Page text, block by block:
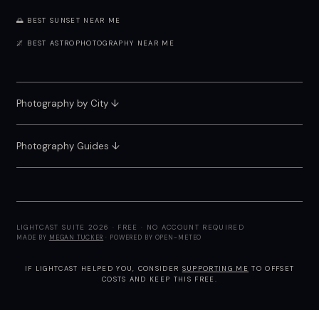
🌅 BEST SUNSET NEAR ME
🌌 BEST ASTROPHOTOGRAPHY NEAR ME
Photography by City↓
Photography Guides ↓
LIGHTCAST SUITE 2026 · FREE · NO ACCOUNT REQUIRED
MADE BY MEGAN TUCKER · POWERED BY OPEN-METEO
IF LIGHTCAST HELPED YOU, CONSIDER SUPPORTING ME TO OFFSET
COSTS AND KEEP THIS FREE.